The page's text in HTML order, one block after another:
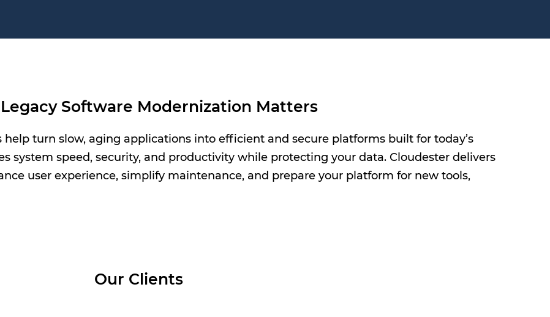
Software Modernization Matters
turn slow, aging applications into efficient and secure platforms built for today’s
system speed, security, and productivity while protecting your data. Cloudester delivers
user experience, simplify maintenance, and prepare your platform for new tools,
Our Clients